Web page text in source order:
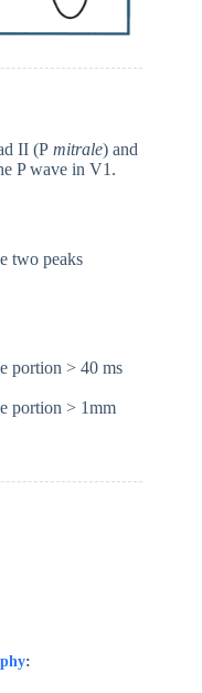
II (P mitrale) and
P wave in V1.
two peaks
portion > 40 ms
portion > 1mm
: